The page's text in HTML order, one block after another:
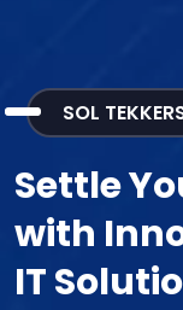
SOL
Settle
with
IT